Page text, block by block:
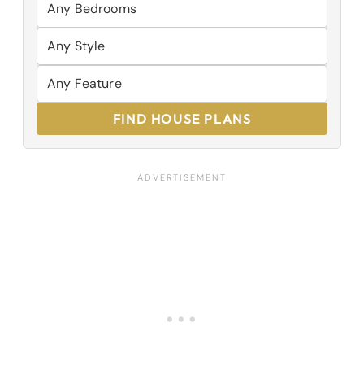
FIND HOUSE PLANS